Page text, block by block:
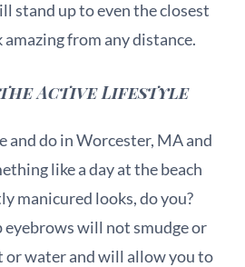
stand up to even the closest
from any distance.
Active Lifestyle
and do in Worcester, MA and
like a day at the beach
manicured looks, do you?
eyebrows will not smudge or
water and will allow you to